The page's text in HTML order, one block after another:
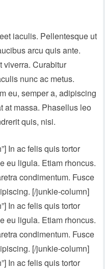
iaculis. Pellentesque ut
arcu quis ante.
viverra. Curabitur
nunc ac metus.
eu, semper a, adipiscing
at massa. Phasellus leo
quis, nisi.
In ac felis quis tortor
eu ligula. Etiam rhoncus.
condimentum. Fusce
[/junkie-column]
In ac felis quis tortor
eu ligula. Etiam rhoncus.
condimentum. Fusce
[/junkie-column]
In ac felis quis tortor